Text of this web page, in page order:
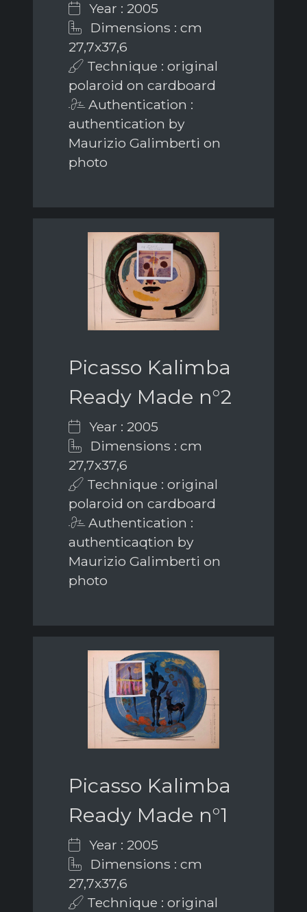
Year : 2005
Dimensions : cm
27,7x37,6
Technique : original
polaroid on cardboard
Authentication :
authentication by
Maurizio Galimberti on
photo
Picasso Kalimba
Ready Made n°2
Year : 2005
Dimensions : cm
27,7x37,6
Technique : original
polaroid on cardboard
Authentication :
authenticaqtion by
Maurizio Galimberti on
photo
Picasso Kalimba
Ready Made n°1
Year : 2005
Dimensions : cm
27,7x37,6
Technique : original